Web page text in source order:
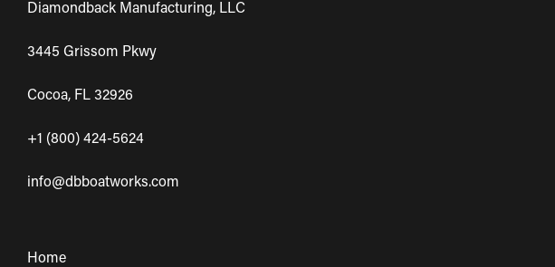
Diamondback Manufacturing, LLC
3445 Grissom Pkwy
Cocoa, FL 32926
+1 (800) 424-5624
info@dbboatworks.com
Home